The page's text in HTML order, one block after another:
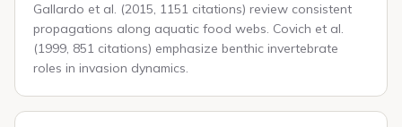
Gallardo et al. (2015, 1151 citations) review consistent
propagations along aquatic food webs. Covich et al.
(1999, 851 citations) emphasize benthic invertebrate
roles in invasion dynamics.